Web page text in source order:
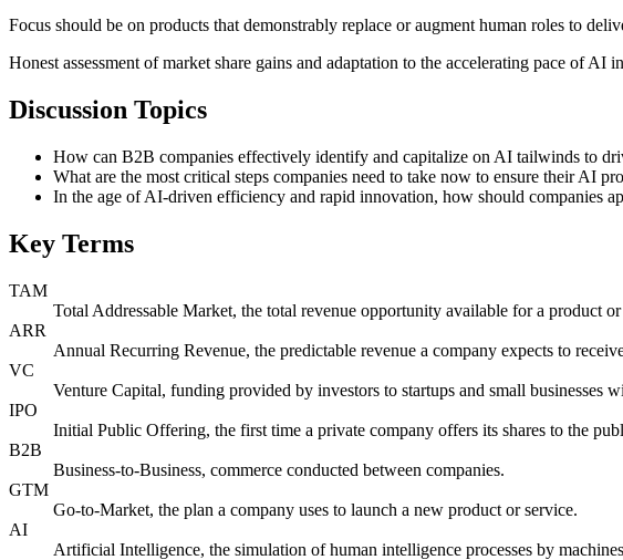
Focus should be on products that demonstrably replace or augment human roles to
Honest assessment of market share gains and adaptation to the accelerating pace of
Discussion Topics
How can B2B companies effectively identify and capitalize on AI tailwinds to
What are the most critical steps companies need to take now to ensure their AI
In the age of AI-driven efficiency and rapid innovation, how should companies
Key Terms
TAM
Total Addressable Market, the total revenue opportunity available for a product or
ARR
Annual Recurring Revenue, the predictable revenue a company expects to
VC
Venture Capital, funding provided by investors to startups and small businesses
IPO
Initial Public Offering, the first time a private company offers its shares to the
B2B
Business-to-Business, commerce conducted between companies.
GTM
Go-to-Market, the plan a company uses to launch a new product or service.
AI
Artificial Intelligence, the simulation of human intelligence processes by